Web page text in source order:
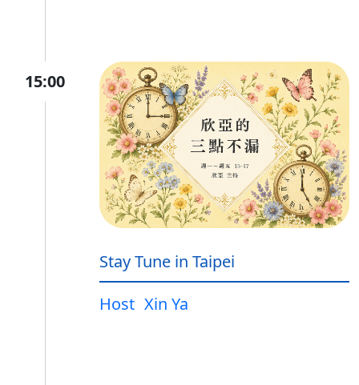
15:00
Stay Tune in Taipei
Host Xin Ya